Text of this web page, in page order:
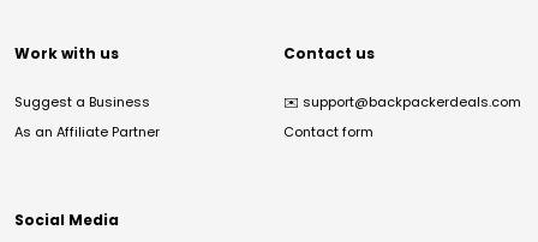
Work with us
Suggest a Business
As an Affiliate Partner
Contact us
✉️ support@backpackerdeals.com
Contact form
Social Media